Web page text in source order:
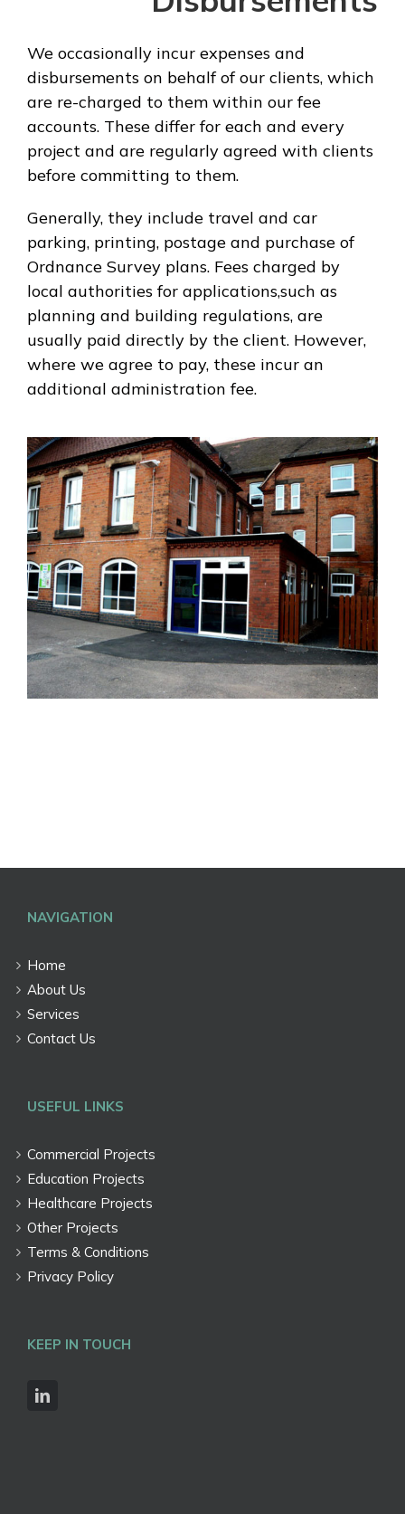
We occasionally incur expenses and
disbursements on behalf of our clients, which
are re-charged to them within our fee
accounts. These differ for each and every
project and are regularly agreed with clients
before committing to them.
Generally, they include travel and car
parking, printing, postage and purchase of
Ordnance Survey plans. Fees charged by
local authorities for applications,such as
planning and building regulations, are
usually paid directly by the client. However,
where we agree to pay, these incur an
additional administration fee.
NAVIGATION
Home
About Us
Services
Contact Us
USEFUL LINKS
Commercial Projects
Education Projects
Healthcare Projects
Other Projects
Terms & Conditions
Privacy Policy
KEEP IN TOUCH